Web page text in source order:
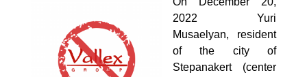
2022 Yuri
Musaelyan, resident
of the city of
Stepanakert (center